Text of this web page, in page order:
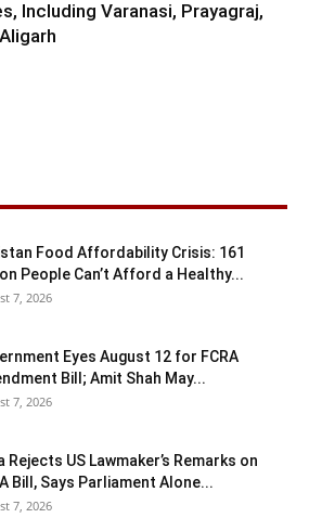
Including Varanasi, Prayagraj,
Food Affordability Crisis: 161
People Can’t Afford a Healthy...
7, 2026
Eyes August 12 for FCRA
Bill; Amit Shah May...
7, 2026
Rejects US Lawmaker’s Remarks on
Bill, Says Parliament Alone...
7, 2026